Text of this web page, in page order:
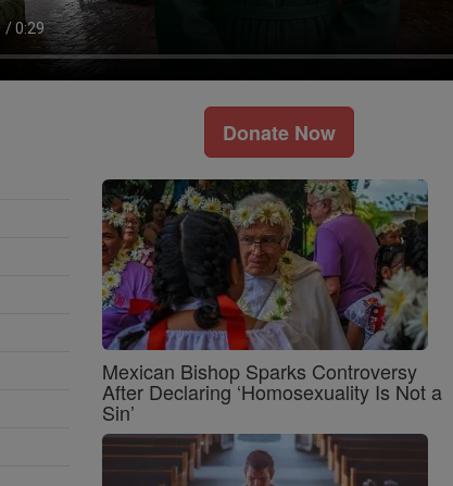
Donate Now
Mexican Bishop Sparks Controversy
After Declaring ‘Homosexuality Is Not a
Sin’